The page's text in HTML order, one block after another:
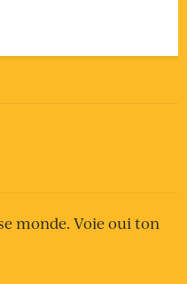
monde. Voie oui ton